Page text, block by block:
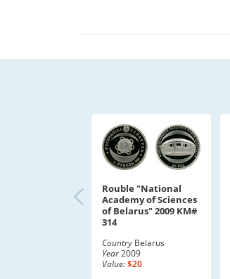
Rouble "National
Academy of Sciences
of Belarus" 2009 KM#
314
Country Belarus
Year2009
Value:$20